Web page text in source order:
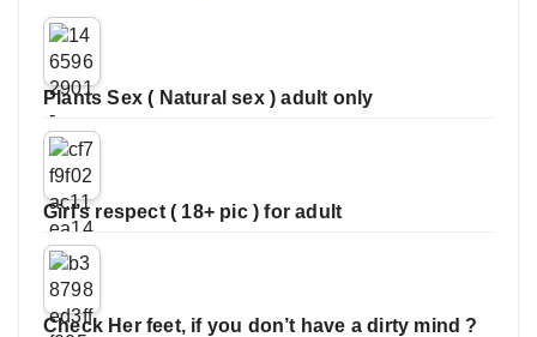
Plants Sex ( Natural sex ) adult only
Girl’s respect ( 18+ pic ) for adult
Check Her feet, if you don’t have a dirty mind ?